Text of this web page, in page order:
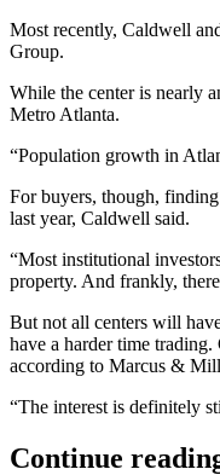
Most recently, Caldwell
Group.
While the center is nearly
Metro Atlanta.
“Population growth in
For buyers, though,
last year, Caldwell said.
“Most institutional
property. And frankly,
But not all centers will
have a harder time
according to Marcus &
“The interest is definitely
Continue